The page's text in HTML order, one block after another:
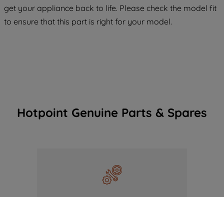
get your appliance back to life. Please check the model fit
to ensure that this part is right for your model.
Hotpoint Genuine Parts & Spares
COOKIES", you consent to the use of all
of our cookies and the sharing of your
data with third parties for such purposes.